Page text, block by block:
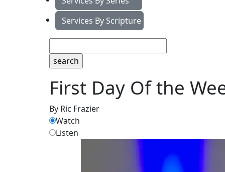
Services By Scripture
First Day Of the
By Ric Frazier
Watch
Listen